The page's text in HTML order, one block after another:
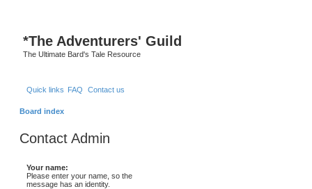
*The Adventurers' Guild
The Ultimate Bard's Tale Resource
Quick links FAQ Contact us
Board index
Contact Admin
Your name:
Please enter your name, so the
message has an identity.